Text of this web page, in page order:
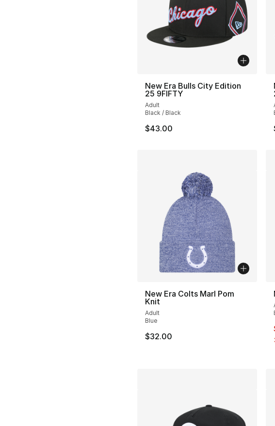
New Era Bulls City Edition
25 9FIFTY
Adult
Black / Black
$43.00
New Era Colts Marl Pom
Knit
Adult
Blue
$32.00